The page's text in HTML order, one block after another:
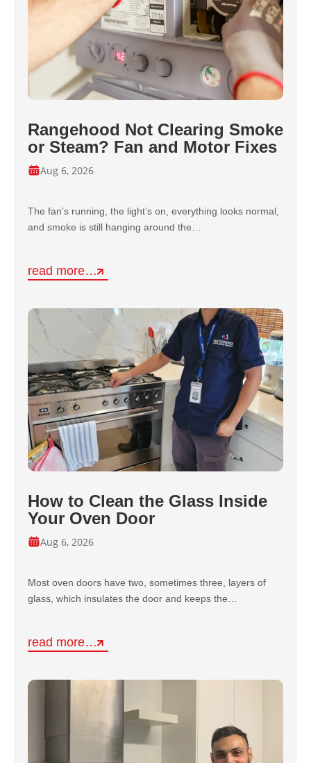
Rangehood Not Clearing Smoke
or Steam? Fan and Motor Fixes
Aug 6, 2026
The fan’s running, the light’s on, everything looks normal,
and smoke is still hanging around the…
read more…
How to Clean the Glass Inside
Your Oven Door
Aug 6, 2026
Most oven doors have two, sometimes three, layers of
glass, which insulates the door and keeps the…
read more…